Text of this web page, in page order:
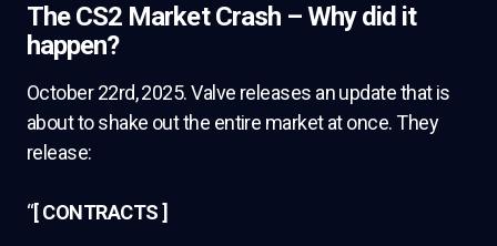
The CS2 Market Crash – Why did it
happen?
October 22rd, 2025. Valve releases an update that is
about to shake out the entire market at once. They
release:
“[ CONTRACTS ]